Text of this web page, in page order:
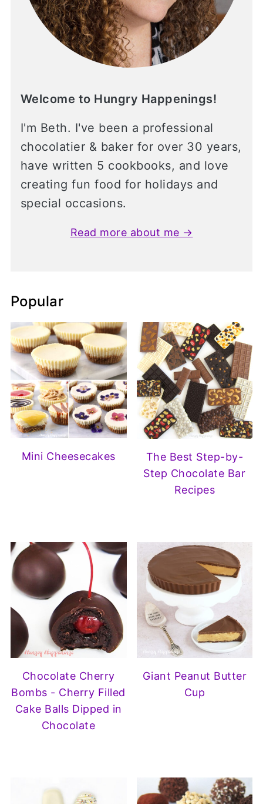
Welcome to Hungry Happenings!
I'm Beth. I've been a professional
chocolatier & baker for over 30 years,
have written 5 cookbooks, and love
creating fun food for holidays and
special occasions.
Read more about me →
Popular
Mini Cheesecakes
The Best Step-by-
Step Chocolate Bar
Recipes
Chocolate Cherry
Bombs - Cherry Filled
Cake Balls Dipped in
Chocolate
Giant Peanut Butter
Cup